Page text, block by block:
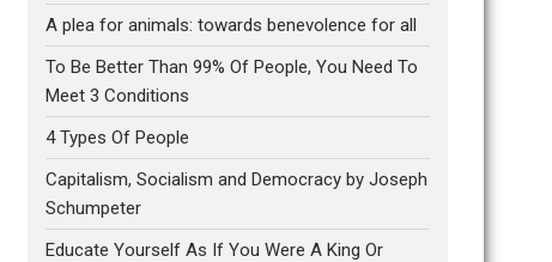
A plea for animals: towards benevolence for all
To Be Better Than 99% Of People, You Need To
Meet 3 Conditions
4 Types Of People
Capitalism, Socialism and Democracy by Joseph
Schumpeter
Educate Yourself As If You Were A King Or